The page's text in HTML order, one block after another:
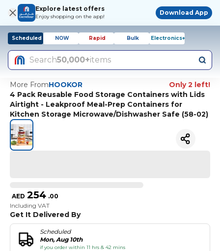
Explore latest offers
Enjoy shopping on the app!
Download App
Scheduled NOW Rapid Bulk Electronics+
Search50,000+items
More FromHOOKOR
Only 2 left!
4 Pack Reusable Food Storage Containers with Lids
Airtight - Leakproof Meal-Prep Containers for
Kitchen Storage Microwave/Dishwasher Safe (58-02)
AED 254 .00
Including VAT
Get It Delivered By
Scheduled
Mon, Aug 10th
if you order within 11 hrs & 42 mins